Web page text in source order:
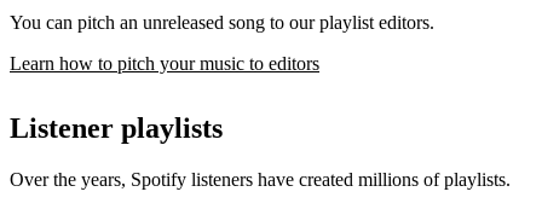
You can pitch an unreleased song to our playlist editors.
Learn how to pitch your music to editors
Listener playlists
Over the years, Spotify listeners have created millions of playlists.